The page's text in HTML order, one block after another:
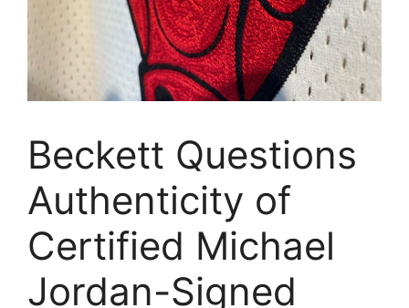
Beckett Questions
Authenticity of
Certified Michael
Jordan-Signed